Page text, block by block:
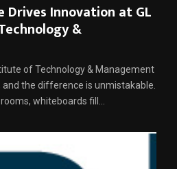
Drives Innovation at GL
&
of Technology & Management
the difference is unmistakable.
whiteboards fill...